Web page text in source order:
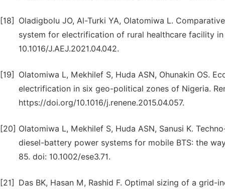
[18]
Oladigbolu JO, Al-Turki YA, Olatomiwa L.
system for electrification of rural healthcare facility
10.1016/J.AEJ.2021.04.042.
[19]
Olatomiwa L, Mekhilef S, Huda ASN, Ohunakin OS.
electrification in six geo-political zones of Nigeria.
https://doi.org/10.1016/j.renene.2015.04.057.
[20] Olatomiwa L, Mekhilef S, Huda ASN, Sanusi K.
diesel-battery power systems for mobile BTS: the
85. doi: 10.1002/ese3.71.
[21] Das BK, Hasan M, Rashid F. Optimal sizing of a